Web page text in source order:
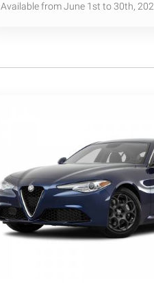
Available from June 1st to 30th,